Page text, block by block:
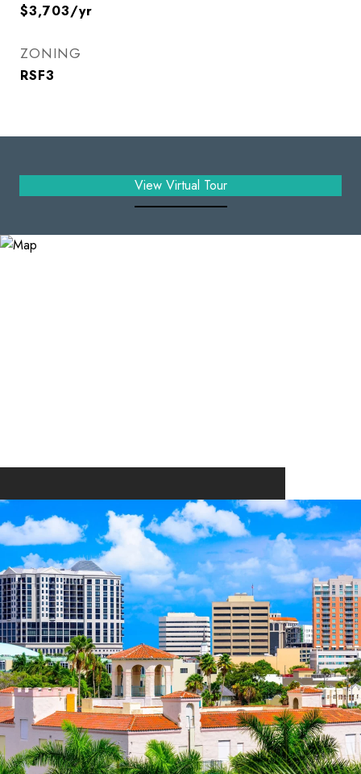
$3,703/yr
ZONING
RSF3
View Virtual Tour